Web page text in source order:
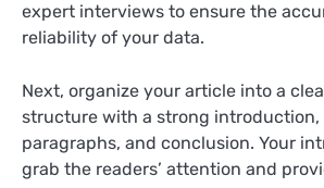
expert interviews to ensure the
reliability of your data.
Next, organize your article into a
structure with a strong introduction,
paragraphs, and conclusion. Your
grab the readers’ attention and